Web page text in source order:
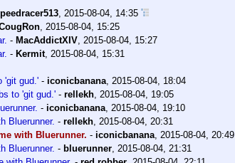
2015-08-04, 14:35
2015-08-04, 15:25
- MacAddictXIV 2015-08-04, 15:27
- Kermit, 2015-08-04, 15:31
'git gud.' - iconicbanana 2015-08-04, 18:04
to 'git gud.' - rellekh 2015-08-04, 19:05
- iconicbanana 2015-08-04, 19:10
Bluerunner. - rellekh 2015-08-04, 20:31
with Bluerunner. - iconicbanana 2015-08-04, 20:49
Bluerunner. - bluerunner 2015-08-04, 21:31